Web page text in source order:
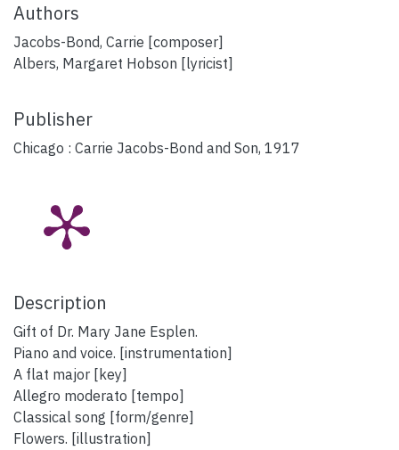
Authors
Jacobs-Bond, Carrie [composer]
Albers, Margaret Hobson [lyricist]
Publisher
Chicago : Carrie Jacobs-Bond and Son, 1917
Description
Gift of Dr. Mary Jane Esplen.
Piano and voice. [instrumentation]
A flat major [key]
Allegro moderato [tempo]
Classical song [form/genre]
Flowers. [illustration]